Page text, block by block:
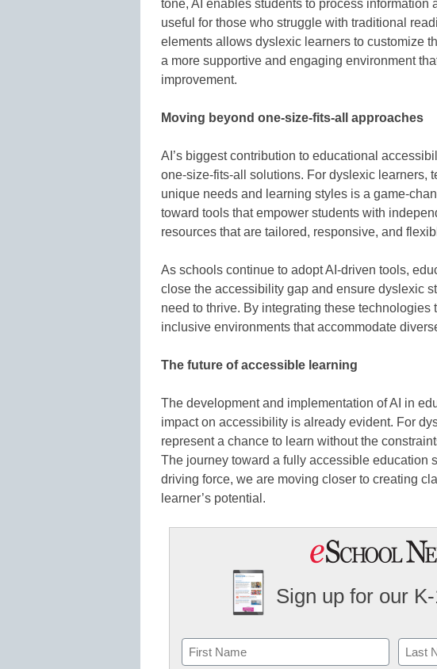
tone, AI enables students to process information
useful for those who struggle with traditional
elements allows dyslexic learners to customize
a more supportive and engaging environment
improvement.
Moving beyond one-size-fits-all approaches
AI’s biggest contribution to educational
one-size-fits-all solutions. For dyslexic learners,
unique needs and learning styles is a game-
toward tools that empower students with
resources that are tailored, responsive, and
As schools continue to adopt AI-driven tools,
close the accessibility gap and ensure dyslexic
need to thrive. By integrating these technologies
inclusive environments that accommodate
The future of accessible learning
The development and implementation of AI in
impact on accessibility is already evident. For
represent a chance to learn without the
The journey toward a fully accessible education
driving force, we are moving closer to creating
learner’s potential.
Sign up for our
Name